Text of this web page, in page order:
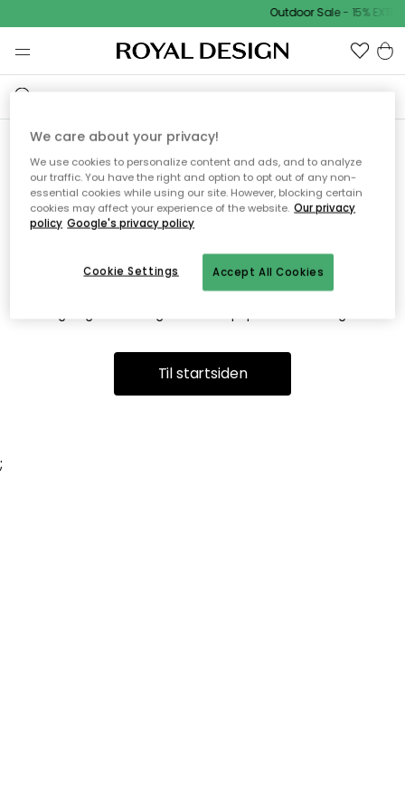
Outdoor Sale - 15%
Vi fandt desværre ikke siden
du søger
Dette kan være fordi, at siden ikke længere findes eller at den
er flyttet. Vi beklager. I menuen ovenfor kan du prøve en ny
søgning eller besøge en vores populære afdelinger.
Til startsiden
;
We care about your privacy!
We use cookies to personalize content and ads, and to analyze
our traffic. You have the right and option to opt out of any non-
essential cookies while using our site. However, blocking certain
cookies may affect your experience of the website. Our privacy
policy Google's privacy policy
Accept All Cookies
Cookie Settings